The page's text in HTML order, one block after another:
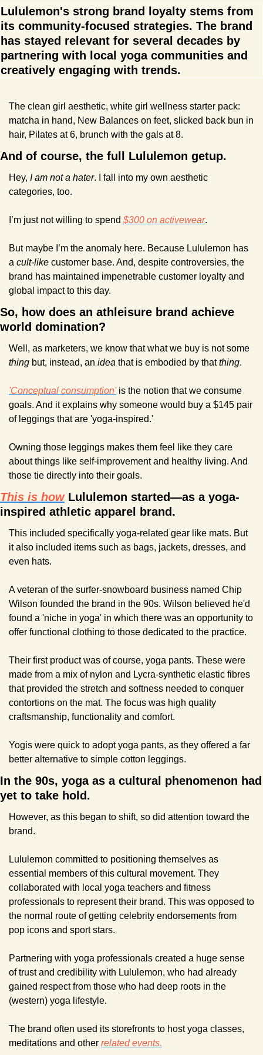
Lululemon's strong brand loyalty stems from
its community-focused strategies. The brand
has stayed relevant for several decades by
partnering with local yoga communities and
creatively engaging with trends.
The clean girl aesthetic, white girl wellness starter pack:
matcha in hand, New Balances on feet, slicked back bun in
hair, Pilates at 6, brunch with the gals at 8.
And of course, the full Lululemon getup.
Hey, I am not a hater. I fall into my own aesthetic
categories, too.
I’m just not willing to spend $300 on activewear.
But maybe I’m the anomaly here. Because Lululemon has
a cult-like customer base. And, despite controversies, the
brand has maintained impenetrable customer loyalty and
global impact to this day.
So, how does an athleisure brand achieve
world domination?
thing but, instead, an idea that is embodied by that thing.
'Conceptual consumption' is the notion that we consume
goals. And it explains why someone would buy a $145 pair
of leggings that are 'yoga-inspired.'
Owning those leggings makes them feel like they care
about things like self-improvement and healthy living. And
those tie directly into their goals.
This is how Lululemon started—as a yoga-
inspired athletic apparel brand.
This included specifically yoga-related gear like mats. But
it also included items such as bags, jackets, dresses, and
even hats.
A veteran of the surfer-snowboard business named Chip
Wilson founded the brand in the 90s. Wilson believed he'd
found a 'niche in yoga' in which there was an opportunity to
offer functional clothing to those dedicated to the practice.
Their first product was of course, yoga pants. These were
made from a mix of nylon and Lycra-synthetic elastic fibres
that provided the stretch and softness needed to conquer
contortions on the mat. The focus was high quality
craftsmanship, functionality and comfort.
Yogis were quick to adopt yoga pants, as they offered a far
better alternative to simple cotton leggings.
In the 90s, yoga as a cultural phenomenon had
yet to take hold.
However, as this began to shift, so did attention toward the
brand.
Lululemon committed to positioning themselves as
essential members of this cultural movement. They
collaborated with local yoga teachers and fitness
professionals to represent their brand. This was opposed to
the normal route of getting celebrity endorsements from
pop icons and sport stars.
Partnering with yoga professionals created a huge sense
of trust and credibility with Lululemon, who had already
gained respect from those who had deep roots in the
(western) yoga lifestyle.
The brand often used its storefronts to host yoga classes,
meditations and other related events.